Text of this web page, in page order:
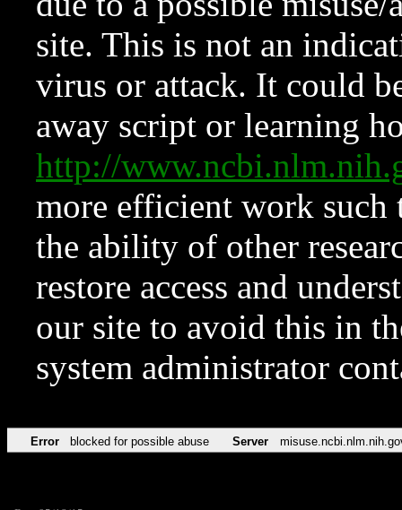
site. This is not an
virus or attack. It could
away script or learning
http://
more efficient work such
the ability of other
restore access and
our site to avoid this in
system administrator
Error blocked for possible abuse Server